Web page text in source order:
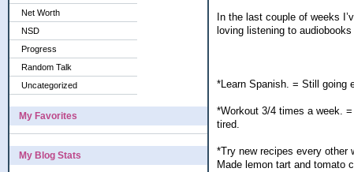
Net Worth
NSD
Progress
Random Talk
Uncategorized
My Favorites
My Blog Stats
In the last couple of weeks
loving listening to audiobooks
*Learn Spanish. = Still going
*Workout 3/4 times a week.
tired.
*Try new recipes every other
Made lemon tart and tomato